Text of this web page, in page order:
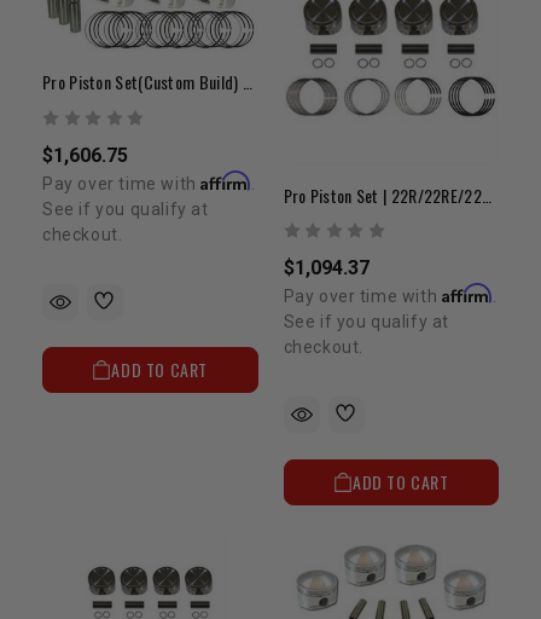
$1,606.75
Pay over time withAffirm
See if you qualify at
checkout.
ADD TO CART
Pro Piston Set | 22R/22RE/22RET 8.0:1 +.040"
$1,094.37
Pay over time with Affirm.
See if you qualify at
checkout.
ADD TO CART